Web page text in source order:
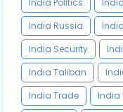
India Politics
India Russia
India Security
India Taliban
India Trade
India